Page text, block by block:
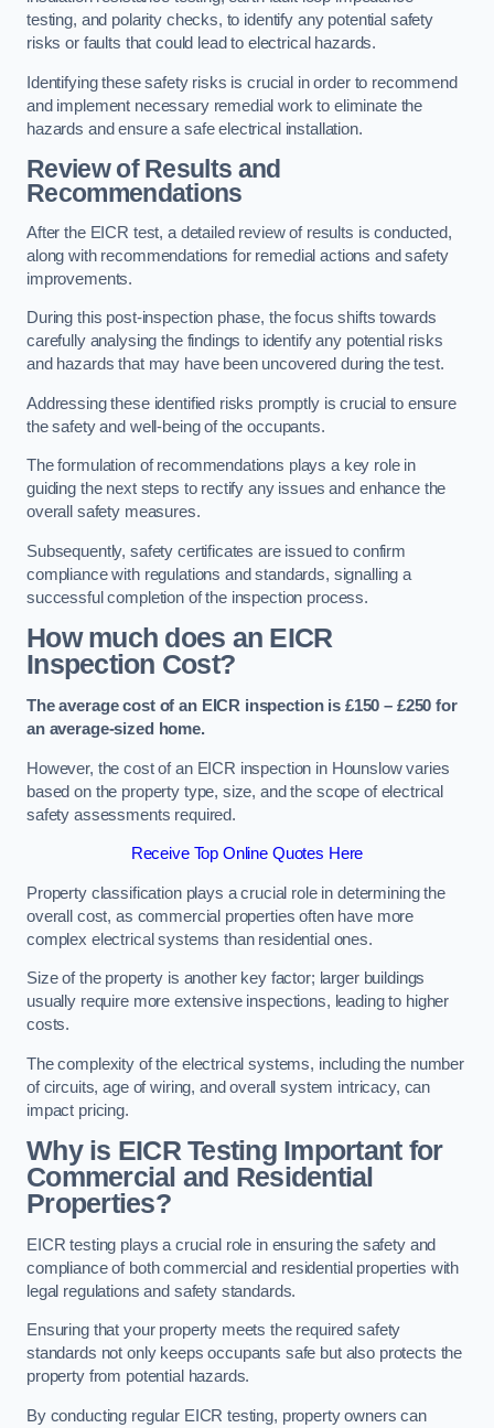
testing, and polarity checks, to identify any potential safety
risks or faults that could lead to electrical hazards.
Identifying these safety risks is crucial in order to recommend
and implement necessary remedial work to eliminate the
hazards and ensure a safe electrical installation.
Review of Results and
Recommendations
After the EICR test, a detailed review of results is conducted,
along with recommendations for remedial actions and safety
improvements.
During this post-inspection phase, the focus shifts towards
carefully analysing the findings to identify any potential risks
and hazards that may have been uncovered during the test.
Addressing these identified risks promptly is crucial to ensure
the safety and well-being of the occupants.
The formulation of recommendations plays a key role in
guiding the next steps to rectify any issues and enhance the
overall safety measures.
Subsequently, safety certificates are issued to confirm
compliance with regulations and standards, signalling a
successful completion of the inspection process.
How much does an EICR
Inspection Cost?
The average cost of an EICR inspection is £150 – £250 for
an average-sized home.
However, the cost of an EICR inspection in Hounslow varies
based on the property type, size, and the scope of electrical
safety assessments required.
Receive Top Online Quotes Here
Property classification plays a crucial role in determining the
overall cost, as commercial properties often have more
complex electrical systems than residential ones.
Size of the property is another key factor; larger buildings
usually require more extensive inspections, leading to higher
costs.
The complexity of the electrical systems, including the number
of circuits, age of wiring, and overall system intricacy, can
impact pricing.
Why is EICR Testing Important for
Commercial and Residential
Properties?
EICR testing plays a crucial role in ensuring the safety and
compliance of both commercial and residential properties with
legal regulations and safety standards.
Ensuring that your property meets the required safety
standards not only keeps occupants safe but also protects the
property from potential hazards.
By conducting regular EICR testing, property owners can